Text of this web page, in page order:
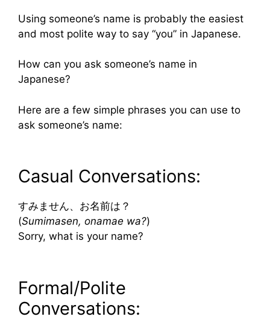
Using someone’s name is probably the easiest
and most polite way to say “you” in Japanese.
How can you ask someone’s name in
Japanese?
Here are a few simple phrases you can use to
ask someone’s name:
Casual Conversations:
すみません、お名前は？
(Sumimasen, onamae wa?)
Sorry, what is your name?
Formal/Polite
Conversations: